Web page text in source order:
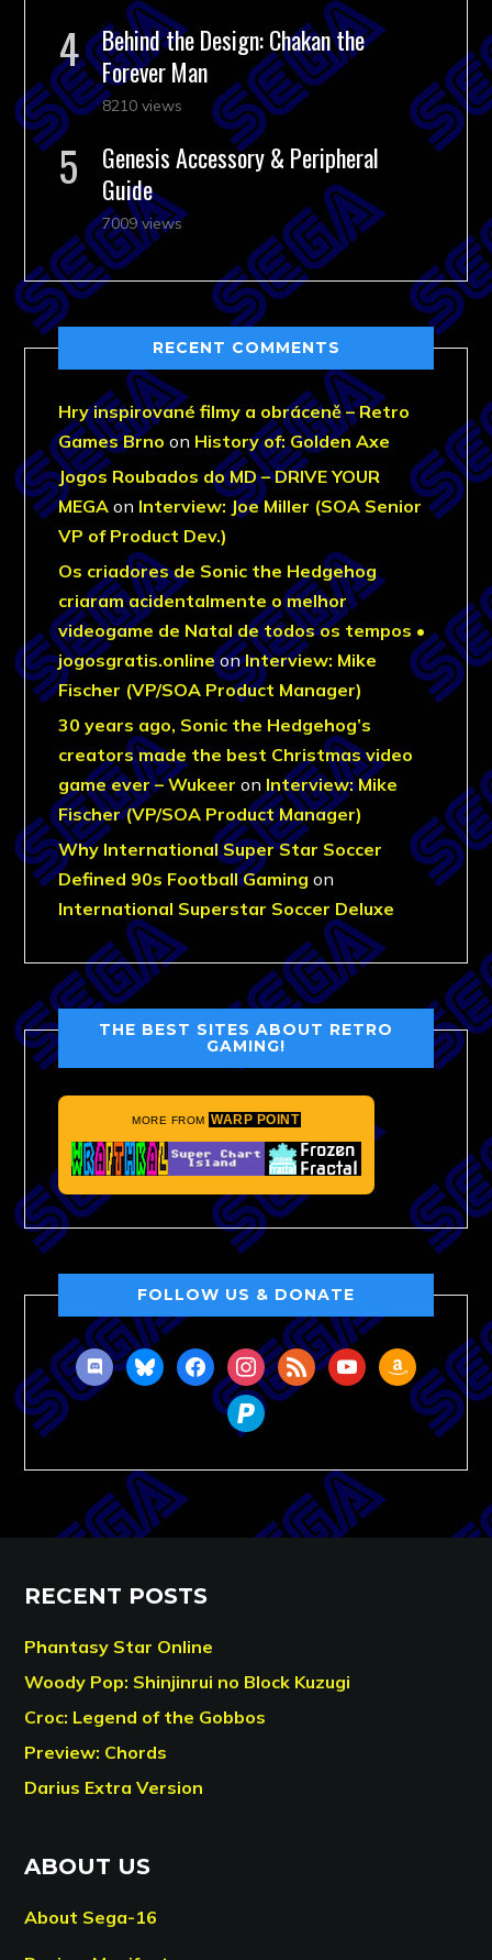
Behind the Design: Chakan the
Forever Man
8210 views
Genesis Accessory & Peripheral
Guide
7009 views
RECENT COMMENTS
Hry inspirované filmy a obráceně – Retro
Games Brno on History of: Golden Axe
Jogos Roubados do MD – DRIVE YOUR
MEGA on Interview: Joe Miller (SOA Senior
VP of Product Dev.)
Os criadores de Sonic the Hedgehog
criaram acidentalmente o melhor
videogame de Natal de todos os tempos •
jogosgratis.onlineonInterview: Mike
Fischer (VP/SOA Product Manager)
30 years ago, Sonic the Hedgehog’s
creators made the best Christmas video
game ever – Wukeer on Interview: Mike
Fischer (VP/SOA Product Manager)
Why International Super Star Soccer
Defined 90s Football Gaming on
International Superstar Soccer Deluxe
THE BEST SITES ABOUT RETRO
GAMING!
MORE FROM WARP POINT
FOLLOW US & DONATE
discordblueskyfacebookinstagram
rss youtubeamazon
paypal
RECENT POSTS
Phantasy Star Online
Woody Pop: Shinjinrui no Block Kuzugi
Croc: Legend of the Gobbos
Preview: Chords
Darius Extra Version
ABOUT US
About Sega-16